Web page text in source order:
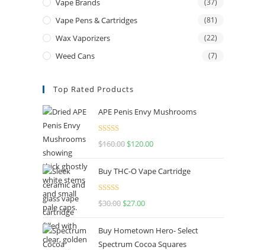
Vape Brands (37)
Vape Pens & Cartridges (81)
Wax Vaporizers (22)
Weed Cans (7)
Top Rated Products
APE Penis Envy Mushrooms
Rated4.67
$160.00 $120.00
Buy THC-O Vape Cartridge
Rated4.50
$30.00 $27.00
Buy Hometown Hero- Select
Spectrum Cocoa Squares